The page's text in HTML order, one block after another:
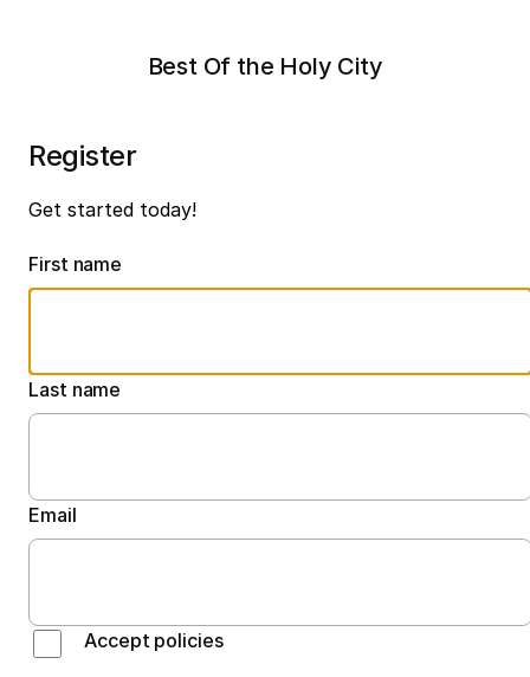
Best Of the Holy City
Register
Get started today!
First name
Last name
Email
Accept policies